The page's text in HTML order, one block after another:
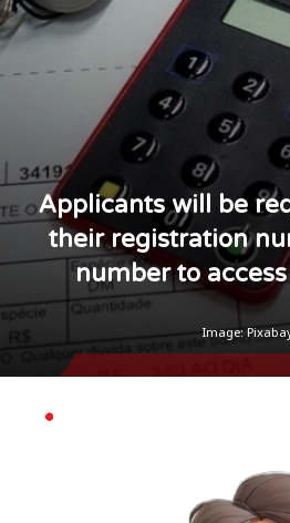
Applicants will be
their registration
number to
Image: